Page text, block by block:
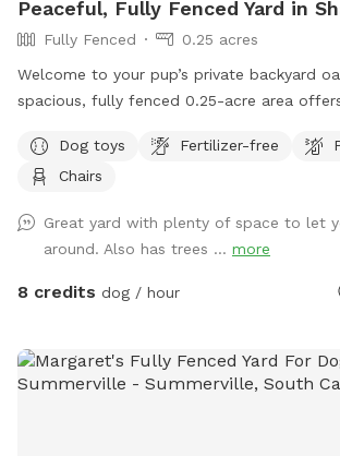
Peaceful, Fully Fenced Yard in
Fully Fenced
0.25 acres
Welcome to your pup’s private backyard
spacious, fully fenced 0.25-acre area
peaceful woods, the yard feels secluded
for dogs who prefer a quiet environment.
explores. Relax on the deck in Adirondack
swing while your dog plays. There are
and a ball thrower available for extra fun.
property, but it is securely fenced off and
pets at this time. Located on a quiet cul-
Dog toys Fertilizer-free
Chairs
Great yard with plenty of space to let
around. Also has trees ... more
8 credits dog / hour